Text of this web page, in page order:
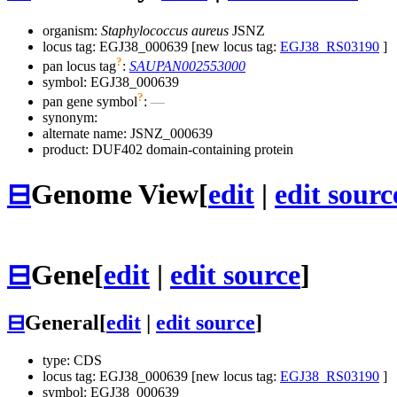
organism: Staphylococcus aureus JSNZ
locus tag: EGJ38_000639 [new locus tag: EGJ38_RS03190 ]
pan locus tag?: SAUPAN002553000
symbol: EGJ38_000639
pan gene symbol?: —
synonym:
alternate name: JSNZ_000639
product: DUF402 domain-containing protein
⊟Genome View[edit | edit
⊟Gene[edit | edit source]
⊟General[edit edit source]
type: CDS
locus tag: EGJ38_000639 [new locus tag: EGJ38_RS03190 ]
symbol: EGJ38_000639